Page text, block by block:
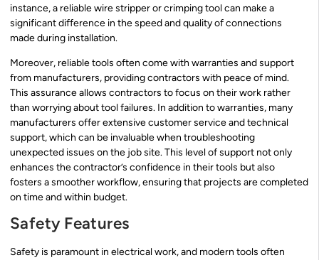
instance, a reliable wire stripper or crimping tool can make a
significant difference in the speed and quality of connections
made during installation.
Moreover, reliable tools often come with warranties and support
from manufacturers, providing contractors with peace of mind.
This assurance allows contractors to focus on their work rather
than worrying about tool failures. In addition to warranties, many
manufacturers offer extensive customer service and technical
support, which can be invaluable when troubleshooting
unexpected issues on the job site. This level of support not only
enhances the contractor’s confidence in their tools but also
fosters a smoother workflow, ensuring that projects are completed
on time and within budget.
Safety Features
Safety is paramount in electrical work, and modern tools often